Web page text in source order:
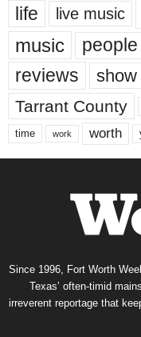
life live music
music people
reviews show
Tarrant County
time work worth
Since 1996, Fort Worth
Texas’ often-timid
irreverent reportage that